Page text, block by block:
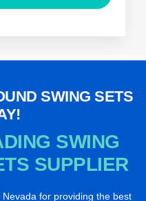
SWING SETS
SWING
SUPPLIER
for providing the best